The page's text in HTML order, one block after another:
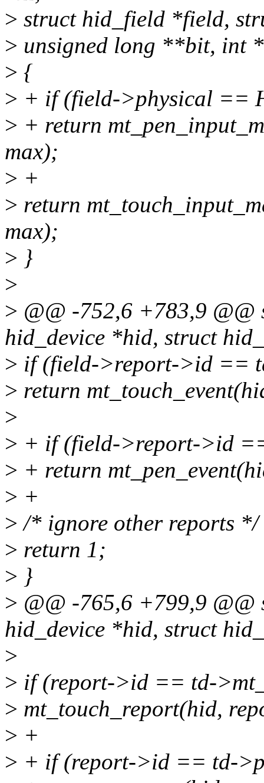
> struct hid_field *field,
> unsigned long **bit, int
> {
> + if (field->physical ==
> + return
max);
> +
> return
max);
> }
>
> @@ -752,6 +783,9
hid_device *hid, struct
> if (field->report->id ==
> return
>
> + if (field->report->id
> + return
> +
> /* ignore other reports */
> return 1;
> }
> @@ -765,6 +799,9
hid_device *hid, struct
>
> if (report->id == td-
> mt_touch_report(hid,
> +
> + if (report->id == td-